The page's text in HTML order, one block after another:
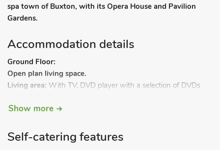
spa town of Buxton, with its Opera House and Pavilion
Gardens.
Accommodation details
Ground Floor:
Open plan living space.
Living area: With TV, DVD player with a selection of DVDs
Dining area.
fridge.
With double bed.
Show more
Self-catering features